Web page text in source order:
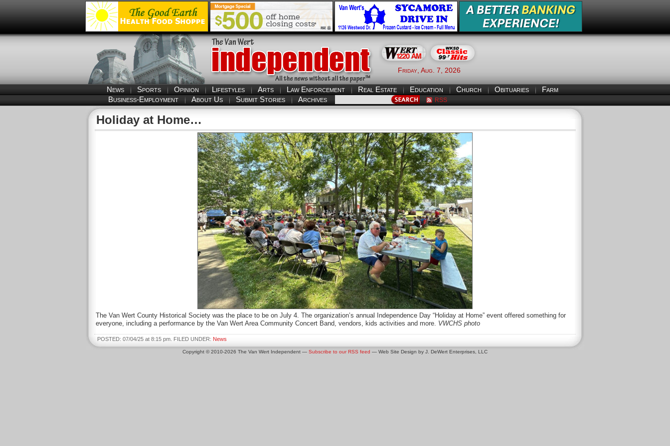
Friday, Aug. 7, 2026
News Sports Opinion Lifestyles Arts Law Enforcement Real Estate Education Church Obituaries
Farm
Business-Employment
About Us Submit Stories Archives RSS
Holiday at Home…
The Van Wert County Historical Society was the place to be on July 4. The organization’s annual Independence Day “Holiday at Home” event offered something for
everyone, including a performance by the Van Wert Area Community Concert Band, vendors, kids activities and more. VWCHS photo
POSTED: 07/04/25 at 8:15 pm. FILED UNDER: News
Copyright © 2010-2026 The Van Wert Independent — Subscribe to our RSS feed — Web Site Design by J. DeWert Enterprises, LLC